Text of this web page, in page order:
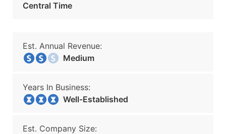
Central Time
Est. Annual Revenue:
Medium
Years In Business:
Well-Established
Est. Company Size: